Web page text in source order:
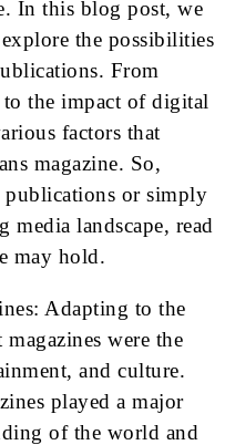
In this blog post, we
the possibilities
From
the impact of digital
factors that
magazine. So,
publications or simply
media landscape, read
may hold.
Adapting to the
were the
and culture.
played a major
of the world and